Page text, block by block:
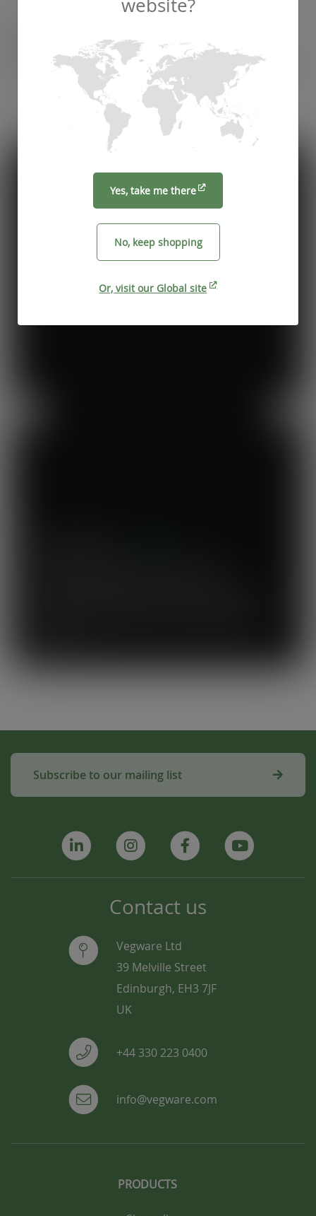
Recommended by
Foodservice professionals
See what makes Vegware a trusted choice for
compostable packaging.
Subscribe to our mailing list
Contact us
Vegware Ltd
39 Melville Street
Edinburgh, EH3 7JF
UK
+44 330 223 0400
info@vegware.com
PRODUCTS
website?
Yes, take me there
No, keep shopping
Or, visit our Global site